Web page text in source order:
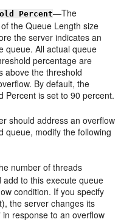
Percent—The
the Queue Length size
the server indicates an
queue. All actual queue
percentage are
above the threshold
By default, the
Percent is set to 90 percent.
should address an overflow
queue, modify the following
number of threads
to this execute queue
condition. If you specify
the server changes its
response to an overflow